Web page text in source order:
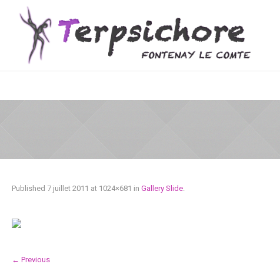
Published 7 juillet 2011 at 1024×681 in Gallery Slide.
← Previous